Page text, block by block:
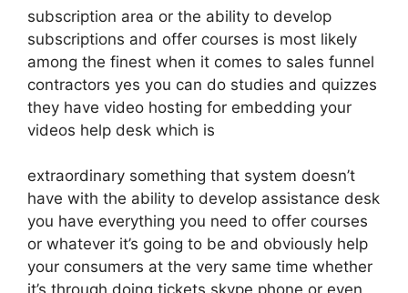
subscription area or the ability to develop
subscriptions and offer courses is most likely
among the finest when it comes to sales funnel
contractors yes you can do studies and quizzes
they have video hosting for embedding your
videos help desk which is
extraordinary something that system doesn’t
have with the ability to develop assistance desk
you have everything you need to offer courses
or whatever it’s going to be and obviously help
your consumers at the very same time whether
it’s through doing tickets skype phone or even